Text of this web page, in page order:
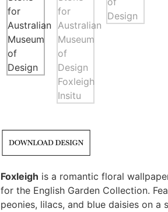
Foxleigh is a romantic floral
for the English Garden Collection.
peonies, lilacs, and blue daisies on a